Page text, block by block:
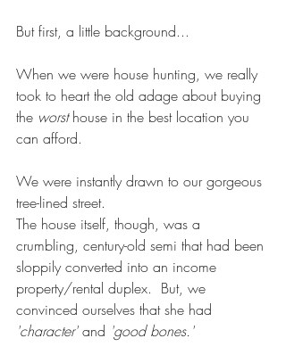
But first, a little background...
When we were house hunting, we really
took to heart the old adage about buying
the worst house in the best location you
can afford.
We were instantly drawn to our gorgeous
tree-lined street.
The house itself, though, was a
crumbling, century-old semi that had been
sloppily converted into an income
property/rental duplex.  But, we
convinced ourselves that she had
'character' and 'good bones.'